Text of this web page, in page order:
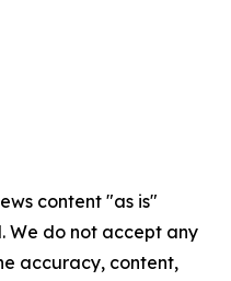
content "as is"
We do not accept any
accuracy, content,